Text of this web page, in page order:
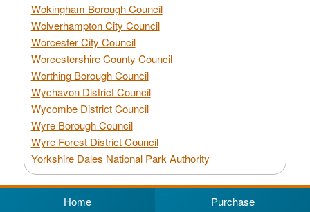
Wokingham Borough Council
Wolverhampton City Council
Worcester City Council
Worcestershire County Council
Worthing Borough Council
Wychavon District Council
Wycombe District Council
Wyre Borough Council
Wyre Forest District Council
Yorkshire Dales National Park Authority
Home Purchase